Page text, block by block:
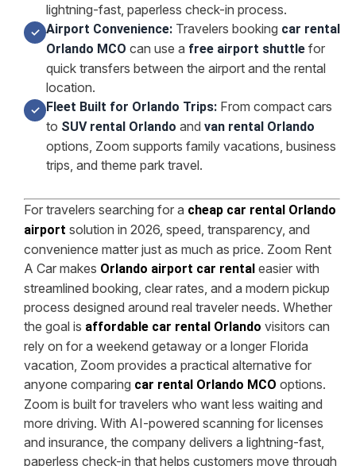
lightning-fast, paperless check-in process.
✓ Airport Convenience: Travelers booking car rental
Orlando MCO can use a free airport shuttle for
quick transfers between the airport and the rental
location.
✓ Fleet Built for Orlando Trips: From compact cars
to SUV rental Orlando and van rental Orlando
options, Zoom supports family vacations, business
trips, and theme park travel.
For travelers searching for a cheap car rental Orlando
airport solution in 2026, speed, transparency, and
convenience matter just as much as price. Zoom Rent
A Car makes Orlando airport car rental easier with
streamlined booking, clear rates, and a modern pickup
process designed around real traveler needs. Whether
the goal is affordable car rental Orlando visitors can
rely on for a weekend getaway or a longer Florida
vacation, Zoom provides a practical alternative for
anyone comparing car rental Orlando MCO options.
Zoom is built for travelers who want less waiting and
more driving. With AI-powered scanning for licenses
and insurance, the company delivers a lightning-fast,
paperless check-in that helps customers move through